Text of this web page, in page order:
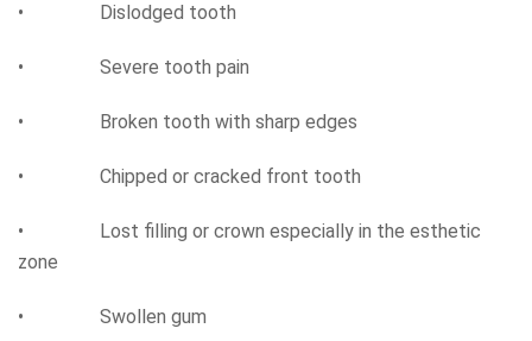
• Dislodged tooth
• Severe tooth pain
• Broken tooth with sharp edges
• Chipped or cracked front tooth
• Lost filling or crown especially in the esthetic
zone
• Swollen gum